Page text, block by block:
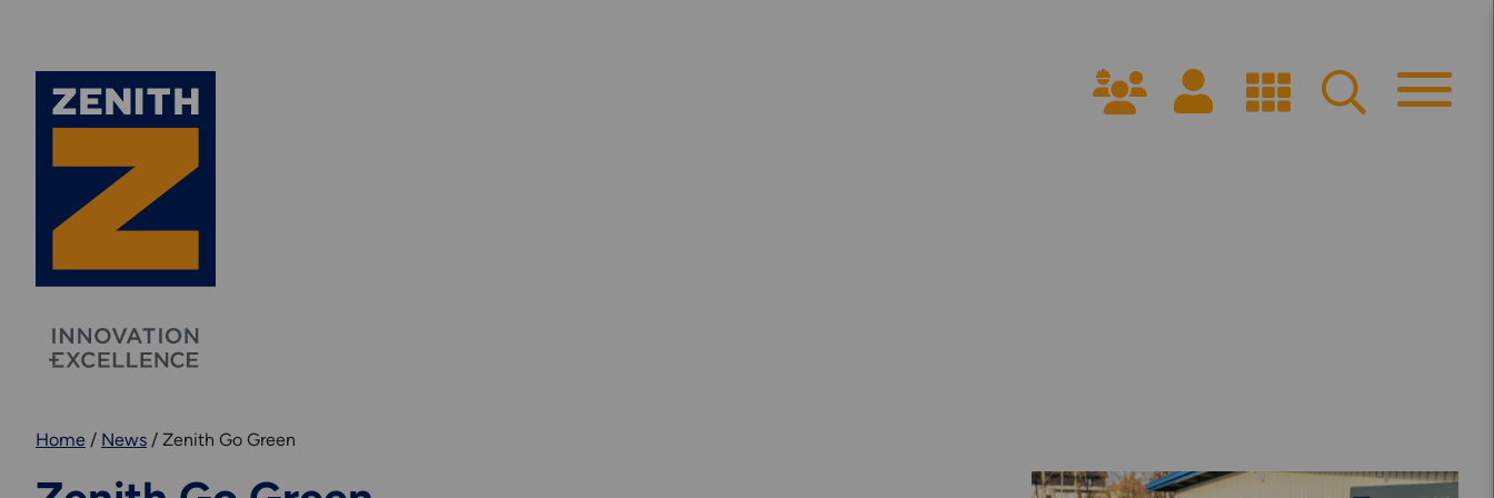
Get Started
ARRANGE A CONSULTATION
Home / News / Zenith Go Green